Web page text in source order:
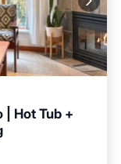
| Hot Tub +